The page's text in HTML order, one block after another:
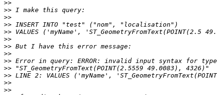
>>
>>
>>
>>
>>
>>
>>
>>
>>
>>
>>
>>
>>